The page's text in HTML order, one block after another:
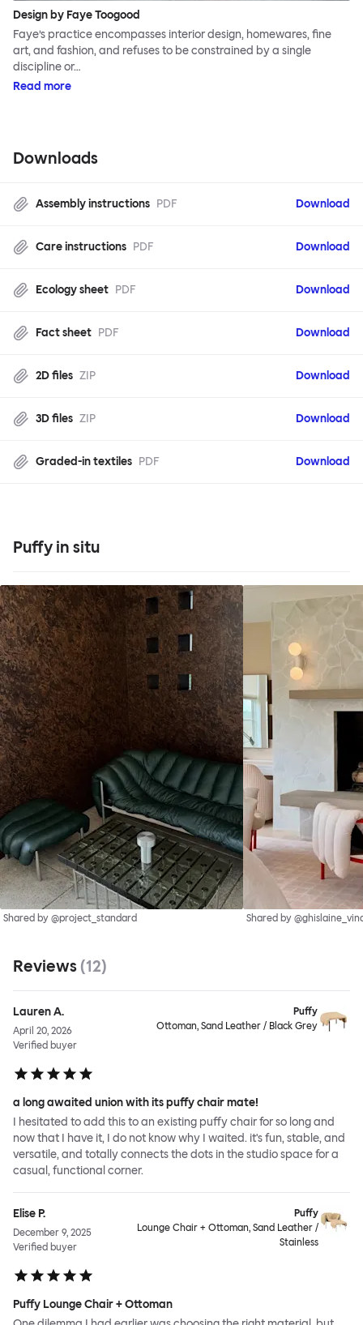
Design by Faye Toogood
Faye’s practice encompasses interior design, homewares, fine
art, and fashion, and refuses to be constrained by a single
discipline or…
Read more
Downloads
Assembly instructions PDF Download
Care instructions PDF Download
Ecology sheet PDF Download
Fact sheet PDF Download
2D files ZIP Download
3D files ZIP Download
Graded-in textiles PDF Download
Puffy in situ
Shared by @project_standard Shared by
Reviews (12)
Lauren A.
April 20, 2026
Verified buyer
Puffy
Ottoman, Sand Leather / Black Grey
a long awaited union with its puffy chair mate!
I hesitated to add this to an existing puffy chair for so long and
now that I have it, I do not know why I waited. it's fun, stable, and
versatile, and totally connects the dots in the studio space for a
casual, functional corner.
Elise P.
December 9, 2025
Verified buyer
Puffy
Lounge Chair + Ottoman, Sand Leather /
Stainless
Puffy Lounge Chair + Ottoman